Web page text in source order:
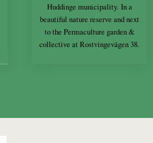
Huddinge municipality. In a
beautiful nature reserve and next
to the Permaculture garden &
collective at Rostvingevägen 38.